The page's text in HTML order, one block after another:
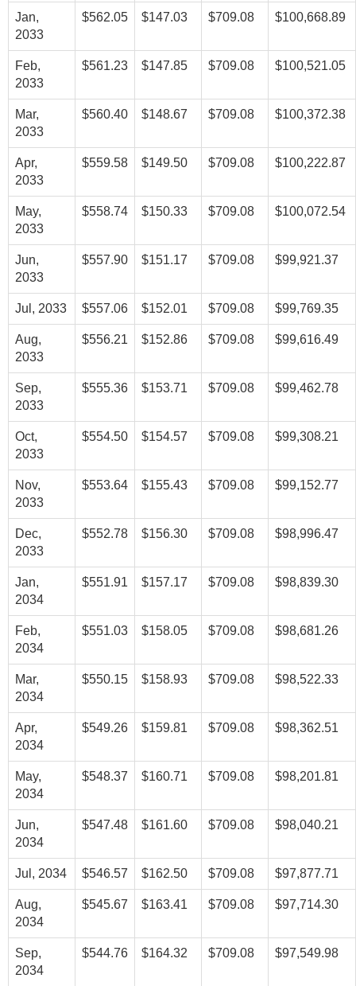
Jan,
2033
$562.05 $147.03 $709.08 $100,668.89
Feb,
2033
$561.23 $147.85 $709.08 $100,521.05
Mar,
2033
$560.40 $148.67 $709.08 $100,372.38
Apr,
2033
$559.58 $149.50 $709.08 $100,222.87
May,
2033
$558.74 $150.33 $709.08 $100,072.54
Jun,
2033
$557.90 $151.17 $709.08 $99,921.37
Jul, 2033 $557.06 $152.01 $709.08 $99,769.35
Aug,
2033
$556.21 $152.86 $709.08 $99,616.49
Sep,
2033
$555.36 $153.71 $709.08 $99,462.78
Oct,
2033
$554.50 $154.57 $709.08 $99,308.21
Nov,
2033
$553.64 $155.43 $709.08 $99,152.77
Dec,
2033
$552.78 $156.30 $709.08 $98,996.47
Jan,
2034
$551.91 $157.17 $709.08 $98,839.30
Feb,
2034
$551.03 $158.05 $709.08 $98,681.26
Mar,
2034
$550.15 $158.93 $709.08 $98,522.33
Apr,
2034
$549.26 $159.81 $709.08 $98,362.51
May,
2034
$548.37 $160.71 $709.08 $98,201.81
Jun,
2034
$547.48 $161.60 $709.08 $98,040.21
Jul, 2034 $546.57 $162.50 $709.08 $97,877.71
Aug,
2034
$545.67 $163.41 $709.08 $97,714.30
Sep,
2034
$544.76 $164.32 $709.08 $97,549.98